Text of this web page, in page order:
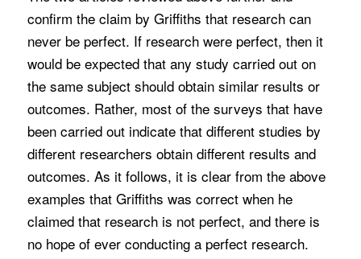
confirm the claim by Griffiths that research can
never be perfect. If research were perfect, then it
would be expected that any study carried out on
the same subject should obtain similar results or
outcomes. Rather, most of the surveys that have
been carried out indicate that different studies by
different researchers obtain different results and
outcomes. As it follows, it is clear from the above
examples that Griffiths was correct when he
claimed that research is not perfect, and there is
no hope of ever conducting a perfect research.